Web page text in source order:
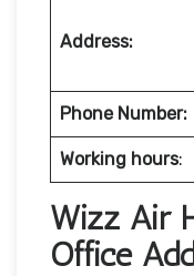
Address:
Phone Number:
Working hours:
Wizz Air
Office